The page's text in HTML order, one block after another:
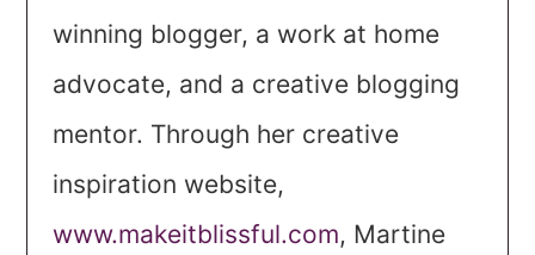
winning blogger, a work at home
advocate, and a creative blogging
mentor. Through her creative
inspiration website,
www.makeitblissful.com, Martine